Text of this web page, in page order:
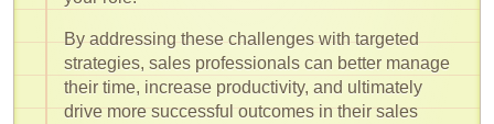
By addressing these challenges with targeted
strategies, sales professionals can better manage
their time, increase productivity, and ultimately
drive more successful outcomes in their sales